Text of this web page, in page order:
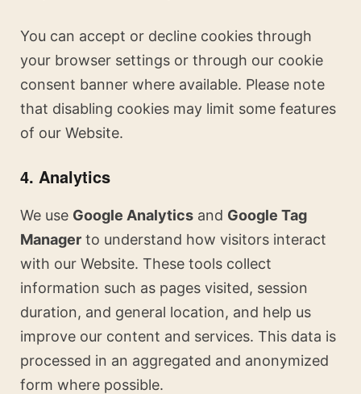
You can accept or decline cookies through
your browser settings or through our cookie
consent banner where available. Please note
that disabling cookies may limit some features
of our Website.
4. Analytics
We use Google Analytics and Google Tag
Manager to understand how visitors interact
with our Website. These tools collect
information such as pages visited, session
duration, and general location, and help us
improve our content and services. This data is
processed in an aggregated and anonymized
form where possible.